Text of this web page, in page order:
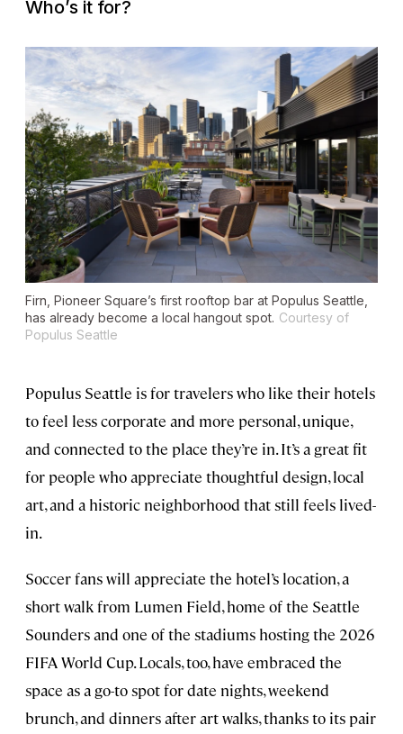
Who’s it for?
Firn, Pioneer Square’s first rooftop bar at Populus Seattle,
has already become a local hangout spot. Courtesy of
Populus Seattle
Populus Seattle is for travelers who like their hotels
to feel less corporate and more personal, unique,
and connected to the place they’re in. It’s a great fit
for people who appreciate thoughtful design, local
art, and a historic neighborhood that still feels lived-
in.
Soccer fans will appreciate the hotel’s location, a
short walk from Lumen Field, home of the Seattle
Sounders and one of the stadiums hosting the 2026
FIFA World Cup. Locals, too, have embraced the
space as a go-to spot for date nights, weekend
brunch, and dinners after art walks, thanks to its pair